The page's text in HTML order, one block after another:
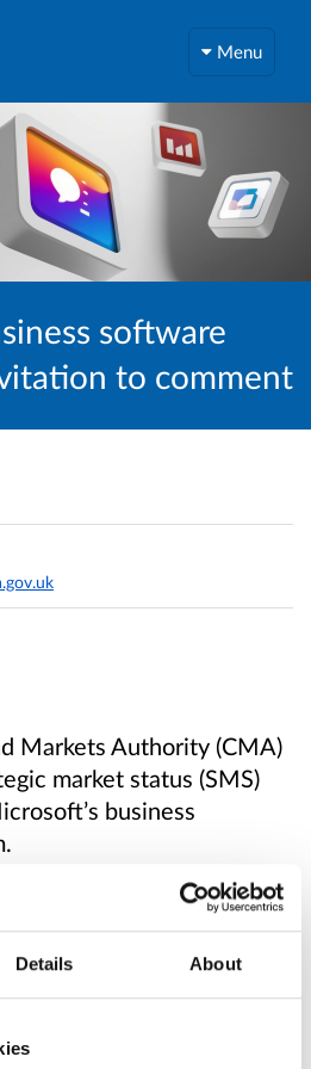
Details About
Menu
software
to comment
Markets Authority (CMA)
market status (SMS)
business
look at whether
in business software. We
provision of a range of
used by UK
productivity software,